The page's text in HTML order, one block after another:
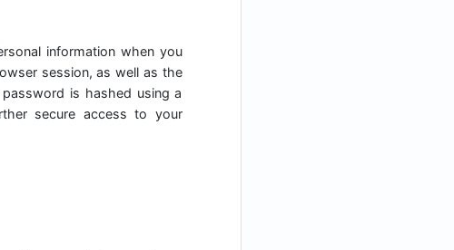
information when you
session, as well as the
is hashed using a
secure access to your